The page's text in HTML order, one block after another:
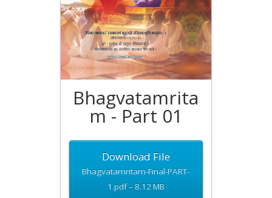
Bhagvatamrita
m - Part 01
Download File
Bhagvatamritam-Final-PART-
1.pdf – 8.12 MB